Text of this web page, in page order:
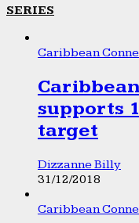
SERIES
Caribbean
supports
target
Dizzanne Billy
31/12/2018
Caribbean